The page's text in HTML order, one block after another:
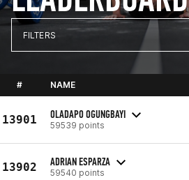
FILTERS
# NAME
13901 OLADAPO OGUNGBAYI
59539 points
13902 ADRIAN ESPARZA
59540 points